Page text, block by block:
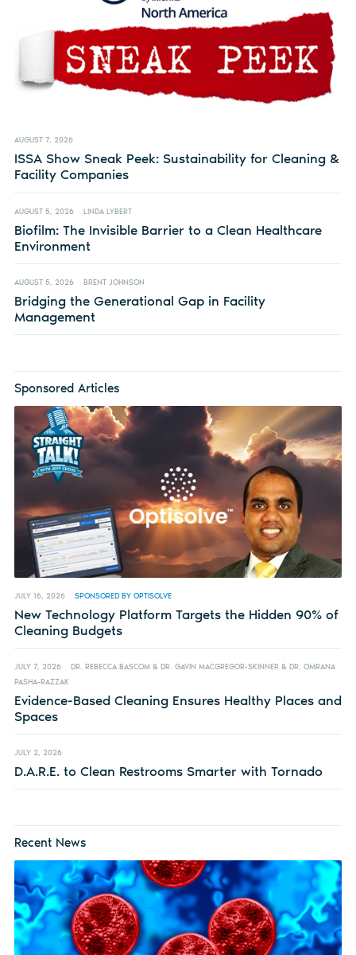
AUGUST 7, 2026
ISSA Show Sneak Peek: Sustainability for Cleaning &
Facility Companies
AUGUST 5, 2026 LINDA LYBERT
Biofilm: The Invisible Barrier to a Clean Healthcare
Environment
AUGUST 5, 2026 BRENT JOHNSON
Bridging the Generational Gap in Facility
Management
Sponsored Articles
JULY 16, 2026 SPONSORED BY OPTISOLVE
New Technology Platform Targets the Hidden 90% of
Cleaning Budgets
JULY 7, 2026
DR. REBECCA BASCOM & DR. GAVIN MACGREGOR-SKINNER & DR. OMRANA
PASHA-RAZZAK
Evidence-Based Cleaning Ensures Healthy Places and
Spaces
JULY 2, 2026
D.A.R.E. to Clean Restrooms Smarter with Tornado
Recent News